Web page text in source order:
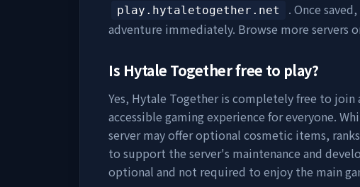
play.hytaletogether.net
. Once
adventure immediately. Browse more servers
Is Hytale Togetherfree to play?
Yes, Hytale Togetheris completely free to join
accessible gaming experience for everyone.
server may offer optional cosmetic items,
to support the server's maintenance and
optional and not required to enjoy the main